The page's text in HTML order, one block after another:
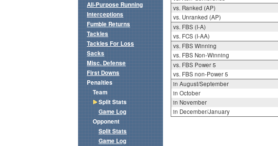
vs. Ranked (AP)
vs. Unranked (AP)
vs. FBS (I-A)
vs. FCS (I-AA)
vs. FBS Winning
vs. FBS Non-Winning
vs. FBS Power 5
vs. FBS non-Power 5
in August/September
in October
in November
in December/January
All-Purpose Running
Interceptions
Fumble Returns
Tackles
Tackles For Loss
Sacks
Misc. Defense
First Downs
Penalties
Team
Split Stats
Game Log
Opponent
Split Stats
Game Log